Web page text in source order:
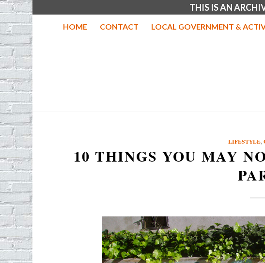
THIS IS AN
HOME CONTACT LOCAL GOVERNMENT &
LIFESTYLE,
10 THINGS YOU MAY